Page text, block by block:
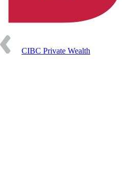
CIBC Private Wealth